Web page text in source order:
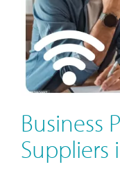
Business
Suppliers